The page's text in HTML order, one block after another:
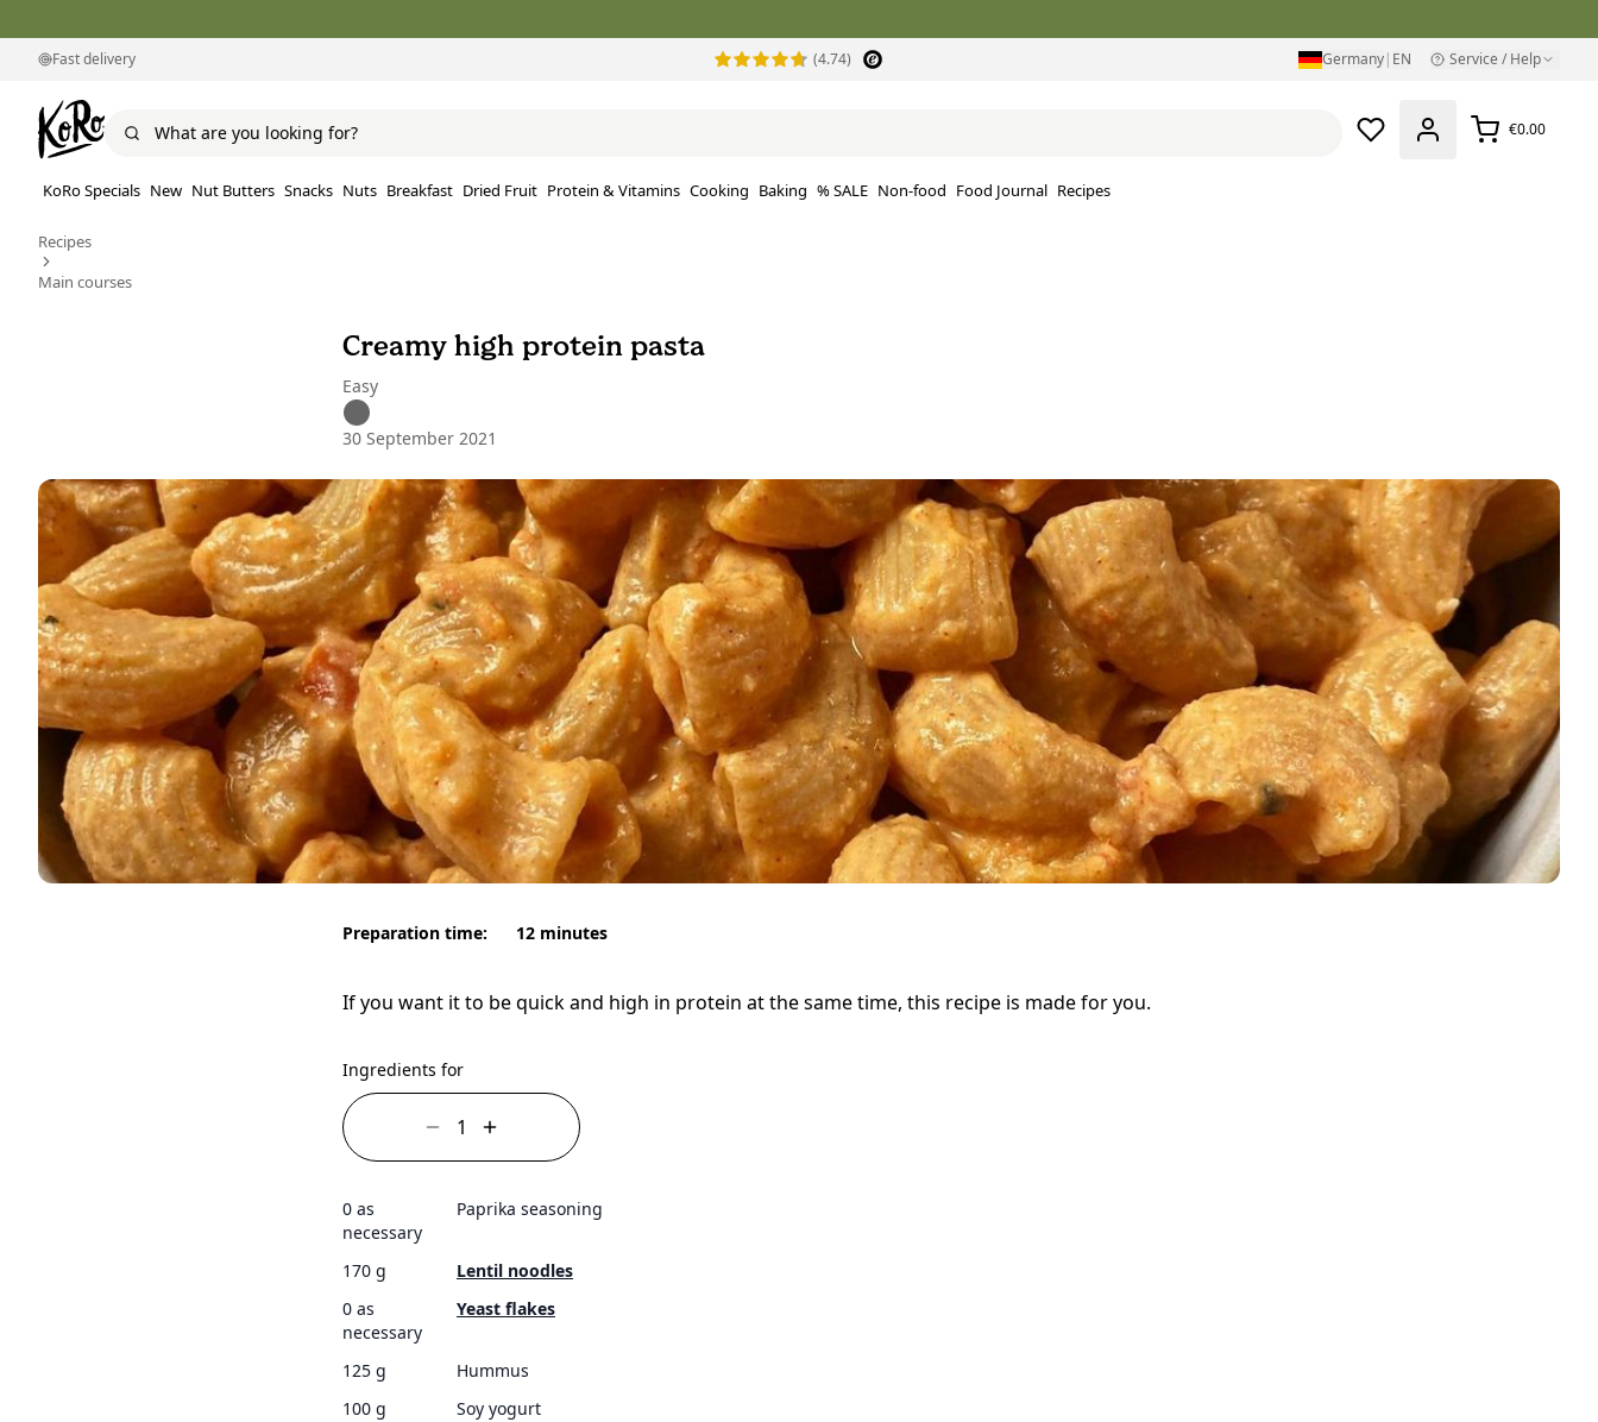
Fast delivery (4.74) Germany| EN Service / Help
€0.00
KoRo Specials New Nut Butters Snacks Nuts Breakfast Dried Fruit Protein & Vitamins Cooking Baking % SALE Non-food Food Journal Recipes
Recipes
Main courses
Creamy high protein pasta
Easy
30 September 2021
Preparation time: 12 minutes
If you want it to be quick and high in protein at the same time, this recipe is made for you.
Ingredients for
0 as
necessary
Paprika seasoning
170 g
Lentil noodles
0 as
necessary
Yeast flakes
125 g
Hummus
100 g
Soy yogurt